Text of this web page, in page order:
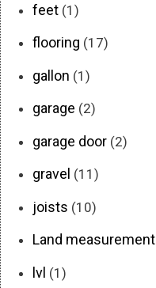
feet (1)
flooring (17)
gallon (1)
garage (2)
garage door (2)
gravel (11)
joists (10)
Land measurement
lvl (1)